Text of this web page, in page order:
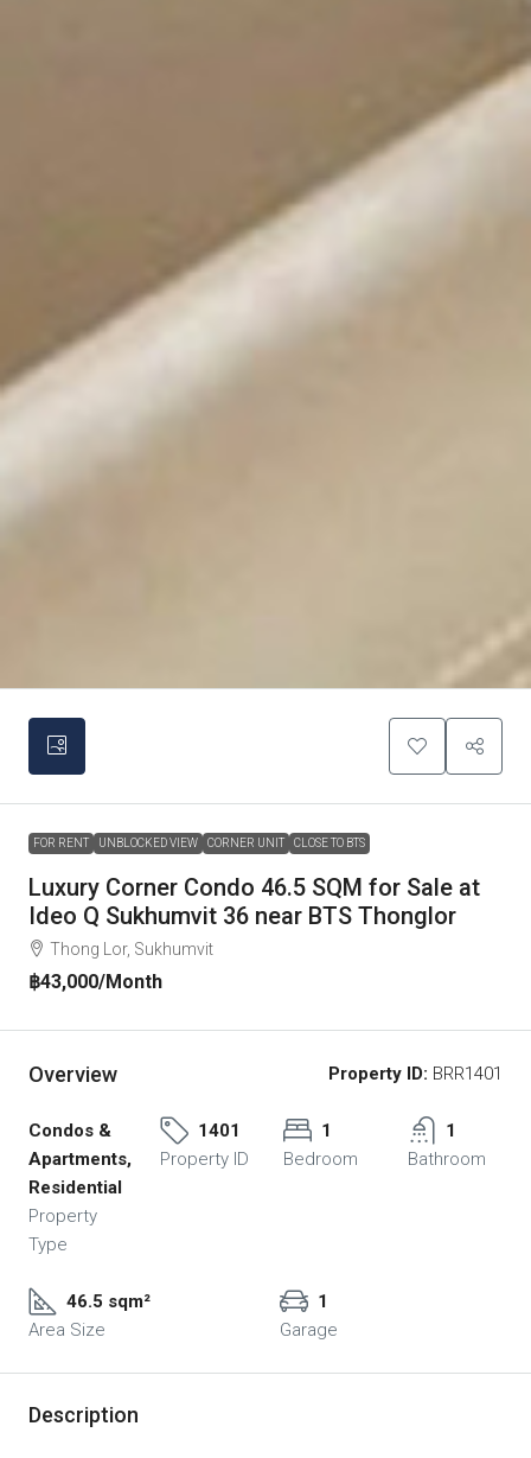
FOR RENT UNBLOCKED VIEW CORNER UNIT CLOSE TO BTS
Luxury Corner Condo 46.5 SQM for Sale at
Ideo Q Sukhumvit 36 near BTS Thonglor
Thong Lor, Sukhumvit
฿43,000/Month
Overview Property ID: BRR1401
Condos &
Apartments,
Residential
Property
Type
1401
Property ID
1
Bedroom
1
Bathroom
46.5 sqm²
Area Size
1
Garage
Description